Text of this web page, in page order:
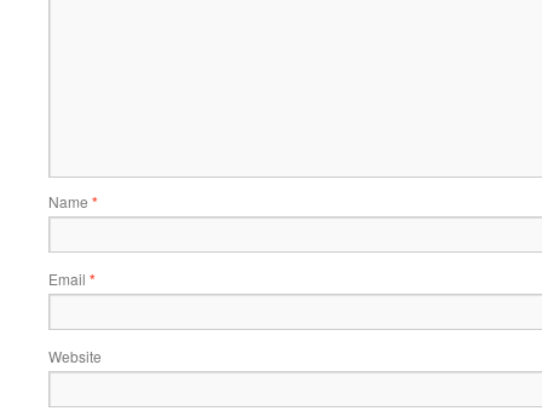
Name *
Email *
Website